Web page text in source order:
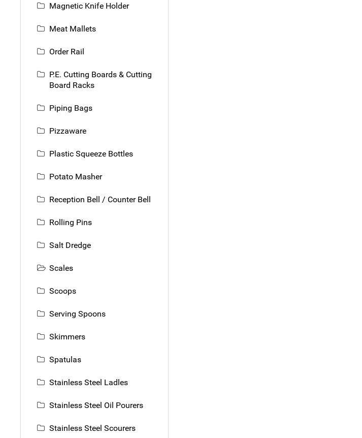
Magnetic Knife Holder
Meat Mallets
Order Rail
P.E. Cutting Boards & Cutting
Board Racks
Piping Bags
Pizzaware
Plastic Squeeze Bottles
Potato Masher
Reception Bell / Counter Bell
Rolling Pins
Salt Dredge
Scales
Scoops
Serving Spoons
Skimmers
Spatulas
Stainless Steel Ladles
Stainless Steel Oil Pourers
Stainless Steel Scourers